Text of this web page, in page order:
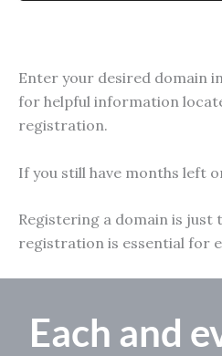
Enter your desired domain
for helpful information
registration.
If you still have months left
Registering a domain is
registration is essential for
Each and